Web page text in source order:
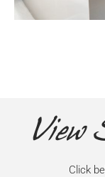
View
Click